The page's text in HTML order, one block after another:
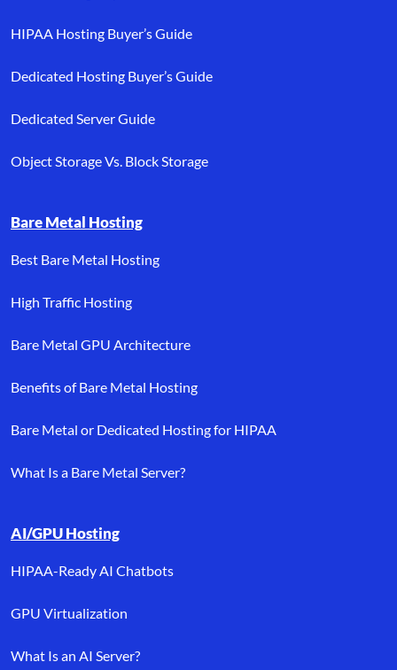
HIPAA Hosting Buyer’s Guide
Dedicated Hosting Buyer’s Guide
Dedicated Server Guide
Object Storage Vs. Block Storage
Bare Metal Hosting
Best Bare Metal Hosting
High Traffic Hosting
Bare Metal GPU Architecture
Benefits of Bare Metal Hosting
Bare Metal or Dedicated Hosting for HIPAA
What Is a Bare Metal Server?
AI/GPU Hosting
HIPAA-Ready AI Chatbots
GPU Virtualization
What Is an AI Server?